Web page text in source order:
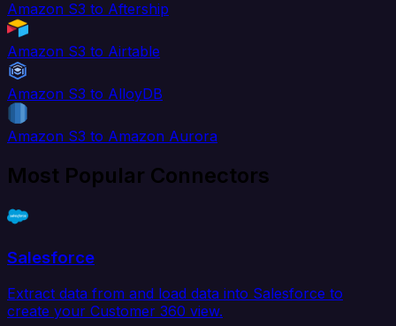
Amazon S3 to Aftership
Amazon S3 to Airtable
Amazon S3 to AlloyDB
Amazon S3 to Amazon Aurora
Most Popular Connectors
Salesforce
Extract data from and load data into Salesforce to
create your Customer 360 view.